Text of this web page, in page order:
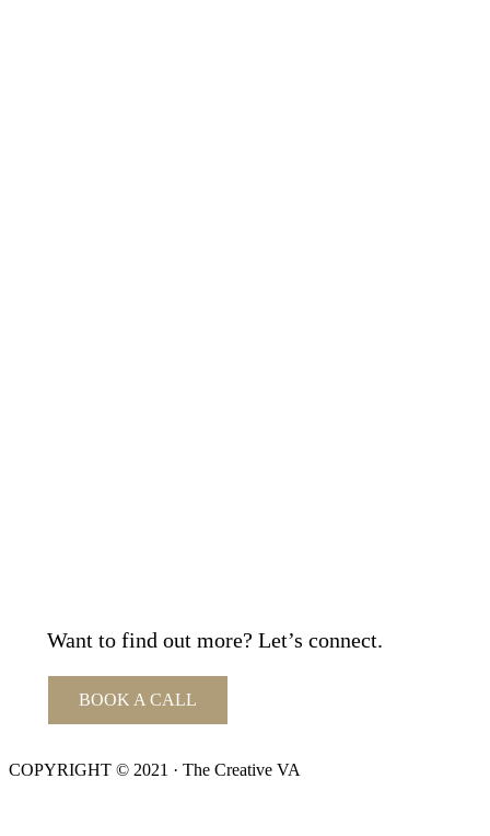
Want to find out more? Let’s connect.
BOOK A CALL
COPYRIGHT © 2021 · The Creative VA